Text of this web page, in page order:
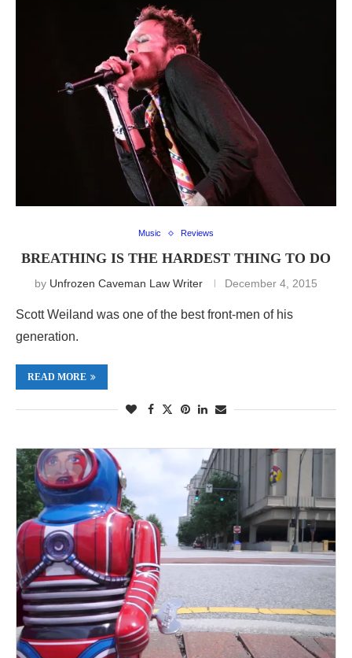
Music Reviews
BREATHING IS THE HARDEST THING TO DO
by Unfrozen Caveman Law Writer December 4, 2015
Scott Weiland was one of the best front-men of his
generation.
READ MORE